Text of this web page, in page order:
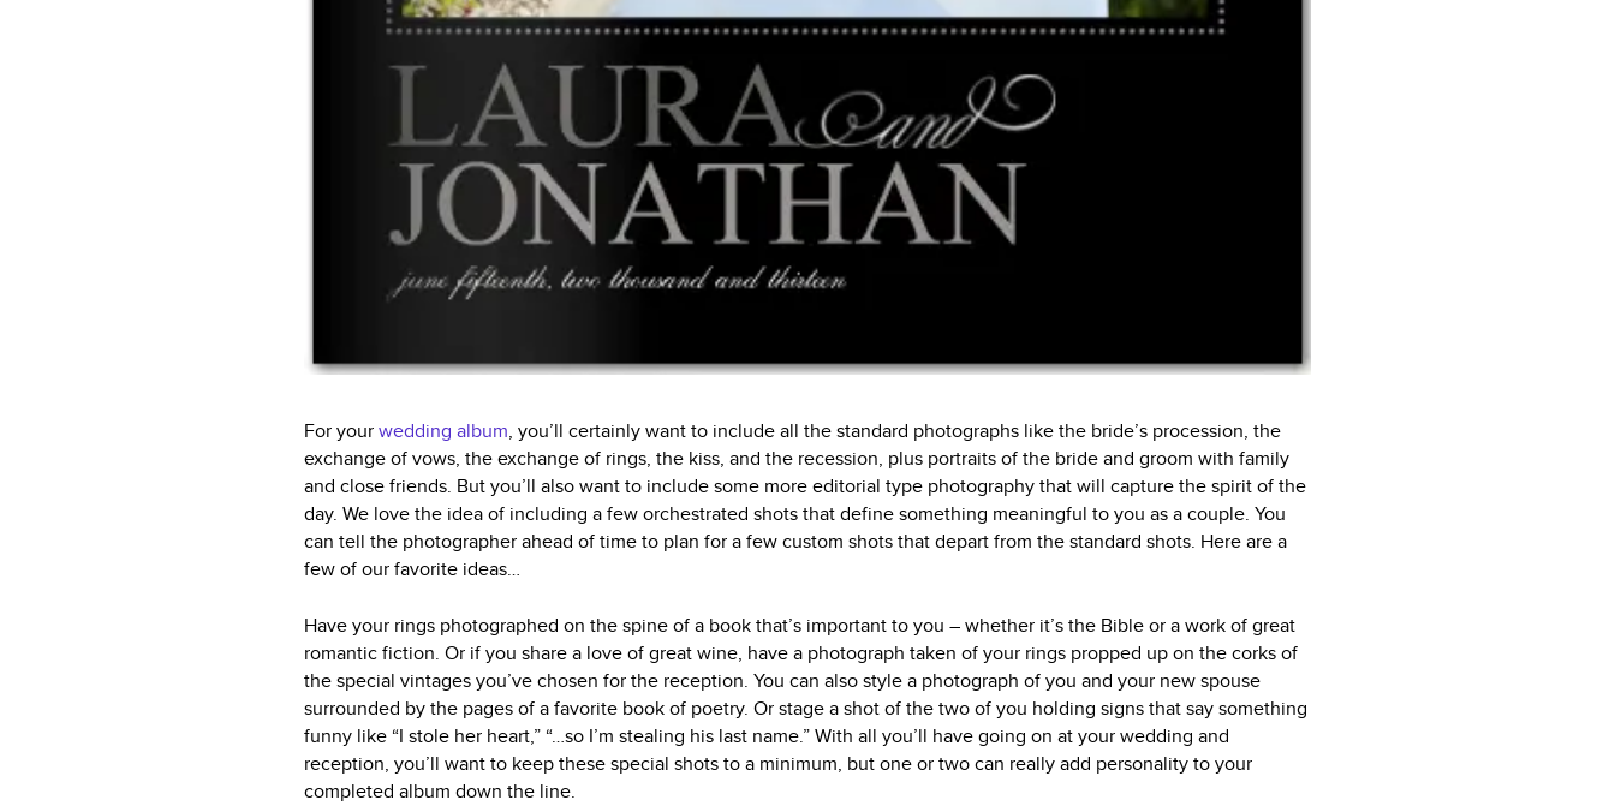
For yourwedding album, you’ll certainly want to include all the standard photographs like the bride’s procession, the
exchange of vows, the exchange of rings, the kiss, and the recession, plus portraits of the bride and groom with family
and close friends. But you’ll also want to include some more editorial type photography that will capture the spirit of the
day. We love the idea of including a few orchestrated shots that define something meaningful to you as a couple. You
can tell the photographer ahead of time to plan for a few custom shots that depart from the standard shots. Here are a
few of our favorite ideas…
Have your rings photographed on the spine of a book that’s important to you – whether it’s the Bible or a work of great
romantic fiction. Or if you share a love of great wine, have a photograph taken of your rings propped up on the corks of
the special vintages you’ve chosen for the reception. You can also style a photograph of you and your new spouse
surrounded by the pages of a favorite book of poetry. Or stage a shot of the two of you holding signs that say something
funny like “I stole her heart,” “…so I’m stealing his last name.” With all you’ll have going on at your wedding and
reception, you’ll want to keep these special shots to a minimum, but one or two can really add personality to your
completed album down the line.